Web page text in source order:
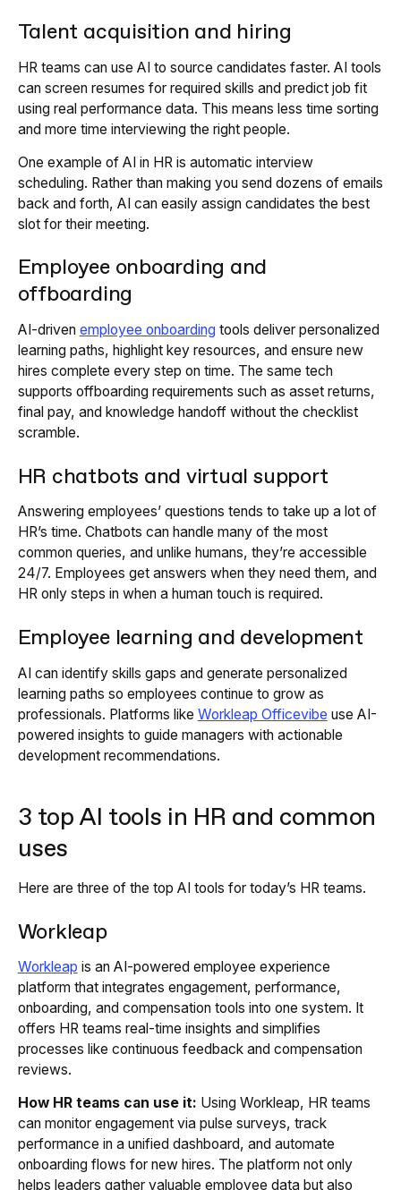
Talent acquisition and hiring
HR teams can use AI to source candidates faster. AI tools
can screen resumes for required skills and predict job fit
using real performance data. This means less time sorting
and more time interviewing the right people.
One example of AI in HR is automatic interview
scheduling. Rather than making you send dozens of emails
back and forth, AI can easily assign candidates the best
slot for their meeting.
Employee onboarding and
offboarding
AI-driven employee onboarding tools deliver personalized
learning paths, highlight key resources, and ensure new
hires complete every step on time. The same tech
supports offboarding requirements such as asset returns,
final pay, and knowledge handoff without the checklist
scramble.
HR chatbots and virtual support
Answering employees’ questions tends to take up a lot of
HR’s time. Chatbots can handle many of the most
common queries, and unlike humans, they’re accessible
24/7. Employees get answers when they need them, and
HR only steps in when a human touch is required.
Employee learning and development
AI can identify skills gaps and generate personalized
learning paths so employees continue to grow as
professionals. Platforms like Workleap Officevibe use AI-
powered insights to guide managers with actionable
development recommendations.
3 top AI tools in HR and common
uses
Here are three of the top AI tools for today’s HR teams.
Workleap
Workleap is an AI-powered employee experience
platform that integrates engagement, performance,
onboarding, and compensation tools into one system. It
offers HR teams real-time insights and simplifies
processes like continuous feedback and compensation
reviews.
How HR teams can use it: Using Workleap, HR teams
can monitor engagement via pulse surveys, track
performance in a unified dashboard, and automate
onboarding flows for new hires. The platform not only
helps leaders gather valuable employee data but also